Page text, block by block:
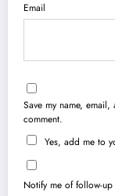
Email
Save my name,
comment.
Yes, add me to
Notify me of follow-